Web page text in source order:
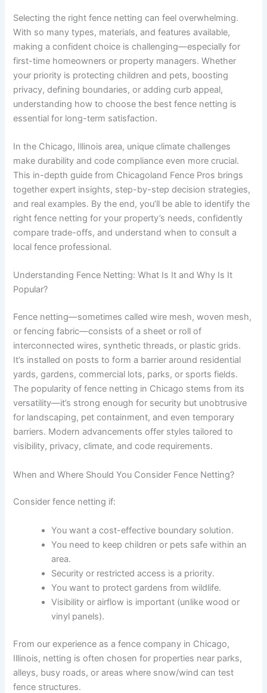
Selecting the right fence netting can feel overwhelming.
With so many types, materials, and features available,
making a confident choice is challenging—especially for
first-time homeowners or property managers. Whether
your priority is protecting children and pets, boosting
privacy, defining boundaries, or adding curb appeal,
understanding how to choose the best fence netting is
essential for long-term satisfaction.
In the Chicago, Illinois area, unique climate challenges
make durability and code compliance even more crucial.
This in-depth guide from Chicagoland Fence Pros brings
together expert insights, step-by-step decision strategies,
and real examples. By the end, you’ll be able to identify the
right fence netting for your property’s needs, confidently
compare trade-offs, and understand when to consult a
local fence professional.
Understanding Fence Netting: What Is It and Why Is It
Popular?
Fence netting—sometimes called wire mesh, woven mesh,
or fencing fabric—consists of a sheet or roll of
interconnected wires, synthetic threads, or plastic grids.
It’s installed on posts to form a barrier around residential
yards, gardens, commercial lots, parks, or sports fields.
The popularity of fence netting in Chicago stems from its
versatility—it’s strong enough for security but unobtrusive
for landscaping, pet containment, and even temporary
barriers. Modern advancements offer styles tailored to
visibility, privacy, climate, and code requirements.
When and Where Should You Consider Fence Netting?
Consider fence netting if:
You want a cost-effective boundary solution.
You need to keep children or pets safe within an
area.
Security or restricted access is a priority.
You want to protect gardens from wildlife.
Visibility or airflow is important (unlike wood or
vinyl panels).
From our experience as a fence company in Chicago,
Illinois, netting is often chosen for properties near parks,
alleys, busy roads, or areas where snow/wind can test
fence structures.